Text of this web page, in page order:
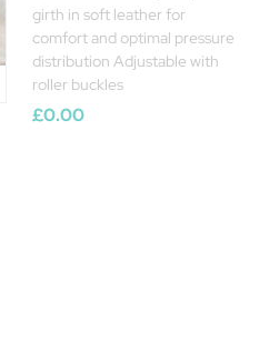
girth in soft leather for
comfort and optimal pressure
distribution Adjustable with
roller buckles
£0.00